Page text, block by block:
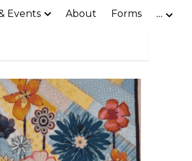
Events About Forms …